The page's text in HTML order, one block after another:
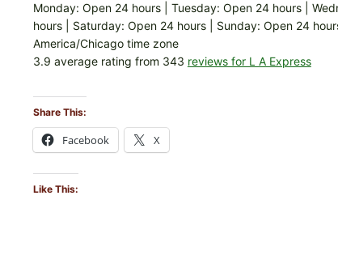
Monday: Open 24 hours | Tuesday: Open 24 hours |
hours | Saturday: Open 24 hours | Sunday: Open 24
America/Chicago time zone
3.9 average rating from 343 reviews for L A Express
Share This:
Facebook X
Like This: